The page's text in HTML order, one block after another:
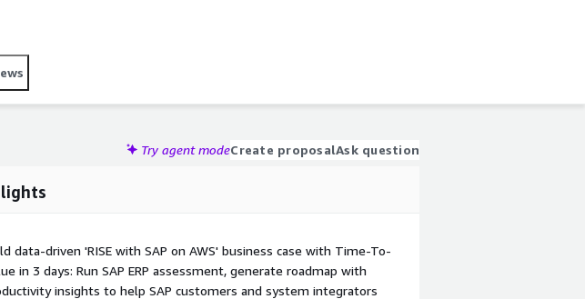
cycles with
Try agent modeCreate proposalAsk question
data-driven 'RISE with SAP on AWS' business case with Time-To-
in 3 days: Run SAP ERP assessment, generate roadmap with
insights to help SAP customers and system integrators